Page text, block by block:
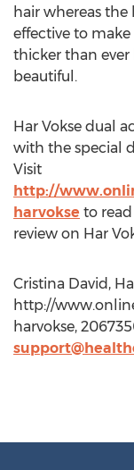
hair whereas
effective to
thicker than
beautiful.
Har Vokse dual
with the special
Visit
http://
harvokse to
review on Har
Cristina David,
http://
harvokse,